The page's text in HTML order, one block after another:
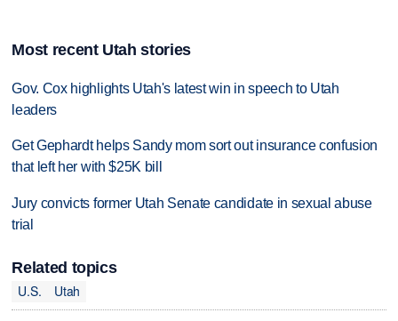
Most recent Utah stories
Gov. Cox highlights Utah's latest win in speech to Utah
leaders
Get Gephardt helps Sandy mom sort out insurance confusion
that left her with $25K bill
Jury convicts former Utah Senate candidate in sexual abuse
trial
Related topics
U.S.
Utah